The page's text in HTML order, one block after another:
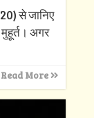
से जानिए
अगर
Read More